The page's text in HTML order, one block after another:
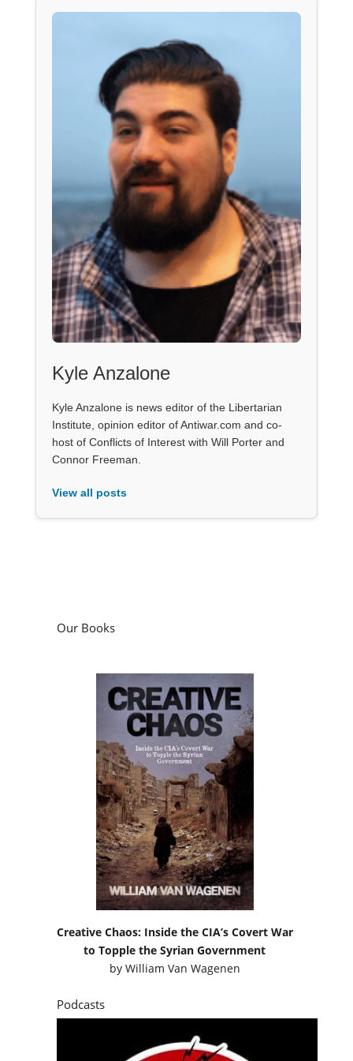
Kyle Anzalone
Kyle Anzalone is news editor of the Libertarian
Institute, opinion editor of Antiwar.com and co-
host of Conflicts of Interest with Will Porter and
Connor Freeman.
View all posts
Our Books
Creative Chaos: Inside the CIA’s Covert War
to Topple the Syrian Government
by William Van Wagenen
Podcasts